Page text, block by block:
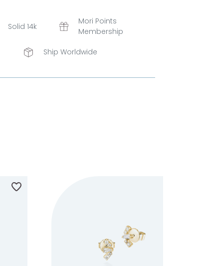
Solid 14k
Mori Points
Membership
Ship Worldwide